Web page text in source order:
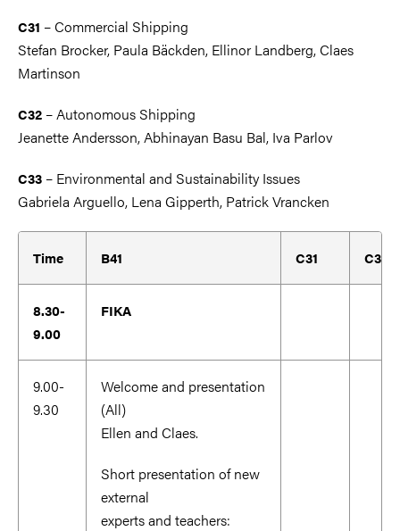
C31 – Commercial Shipping
Stefan Brocker, Paula Bäckden, Ellinor Landberg, Claes
Martinson
C32 – Autonomous Shipping
Jeanette Andersson, Abhinayan Basu Bal, Iva Parlov
C33 – Environmental and Sustainability Issues
Gabriela Arguello, Lena Gipperth, Patrick Vrancken
Time B41 C31 C32
8.30-
9.00
FIKA
9.00-
9.30
Welcome and presentation
(All)
Ellen and Claes.
Short presentation of new
external
experts and teachers: